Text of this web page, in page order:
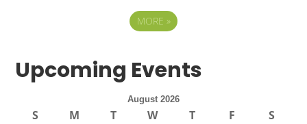
MORE »
Upcoming Events
August 2026
S M T W T F
S